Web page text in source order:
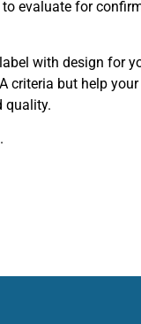
evaluate for
with design for
criteria but help
quality.
.